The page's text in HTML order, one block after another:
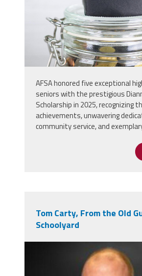
AFSA honored five exceptional
seniors with the prestigious
Scholarship in 2025, recognizing
achievements, unwavering
community service, and
Tom Carty, From the Old
Schoolyard
tom_carty_1.jpg